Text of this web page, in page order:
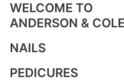
WELCOME TO
ANDERSON &
NAILS
PEDICURES